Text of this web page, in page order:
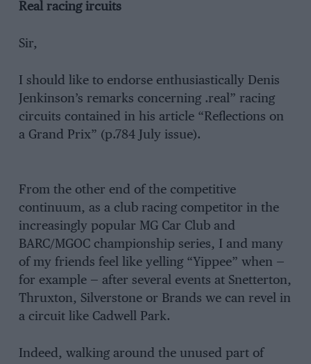
Real racing ircuits
Sir,
I should like to endorse enthusiastically Denis
Jenkinson’s remarks concerning .real” racing
circuits contained in his article “Reflections on
a Grand Prix” (p.784 July issue).
From the other end of the competitive
continuum, as a club racing competitor in the
increasingly popular MG Car Club and
BARC/MGOC championship series, I and many
of my friends feel like yelling “Yippee” when —
for example — after several events at Snetterton,
Thruxton, Silverstone or Brands we can revel in
a circuit like Cadwell Park.
Indeed, walking around the unused part of